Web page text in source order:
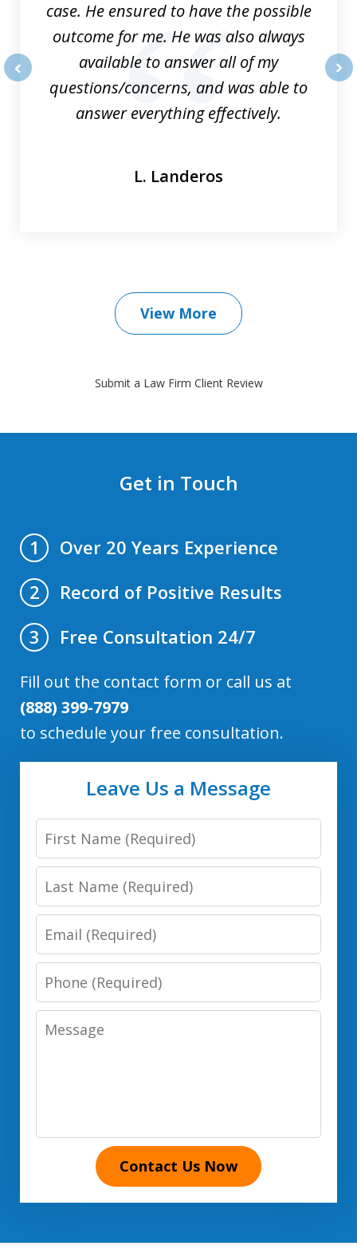
case. He ensured to have the possible
outcome for me. He was also always
available to answer all of my
questions/concerns, and was able to
answer everything effectively.
L. Landeros
View More
Submit a Law Firm Client Review
Get in Touch
1
Over 20 Years Experience
2
Record of Positive Results
3
Free Consultation 24/7
Fill out the contact form or call us at
(888) 399-7979
to schedule your free consultation.
Leave Us a Message
First
Name
Last
Name
Email
Phone
Number
Message
Contact Us Now